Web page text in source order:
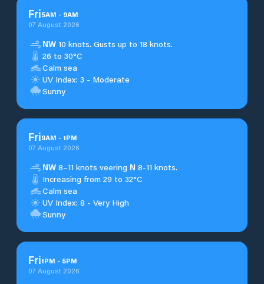
Fri5AM - 9AM
07 August 2026
NW 10 knots. Gusts up to 18 knots.
26 to 30°C
Calm sea
UV Index: 3 - Moderate
Sunny
Fri9AM - 1PM
07 August 2026
NW 8–11 knots veering N 8-11 knots.
Increasing from 29 to 32°C
Calm sea
UV Index: 8 - Very High
Sunny
Fri1PM - 5PM
07 August 2026